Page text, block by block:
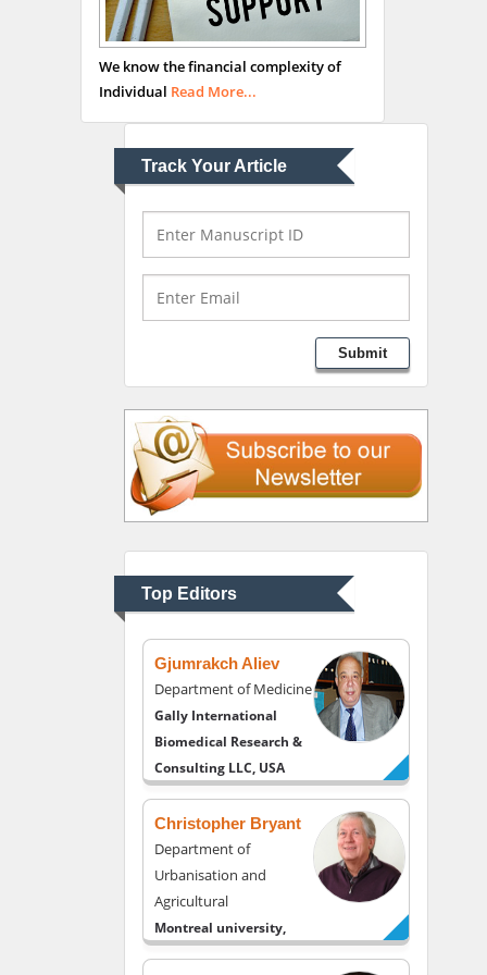
We know the financial complexity of
Individual Read More...
Track Your Article
Submit
Top Editors
Abu-Hussein
Muhamad
Pediatric Dentistry
University of Athens ,
Greece
Mark E Smith
Bio chemistry
University of Texas
Medical Branch, USA
Liberty University, USA
Thomas W Miller
Department of
Psychiatry
University of Kentucky,
USA
Gjumrakch Aliev
Department of Medicine
Gally International
Biomedical Research &
Consulting LLC, USA
Christopher Bryant
Department of
Urbanisation and
Agricultural
Montreal university,